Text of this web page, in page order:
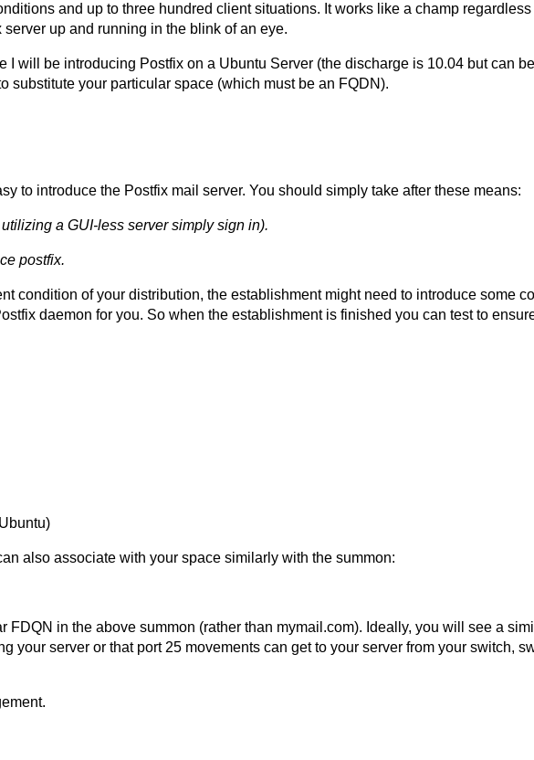
and up to three hundred client situations. It works like a champ
up and running in the blink of an eye.
I will be introducing Postfix on a Ubuntu Server (the discharge is 10.04 but can
substitute your particular space (which must be an FQDN).
to introduce the Postfix mail server. You should simply take after these means:
a GUI-less server simply sign in).
postfix.
condition of your distribution, the establishment might need to introduce some
daemon for you. So when the establishment is finished you can test to
also associate with your space similarly with the summon:
in the above summon (rather than mymail.com). Ideally, you will see a
your server or that port 25 movements can get to your server from your switch,